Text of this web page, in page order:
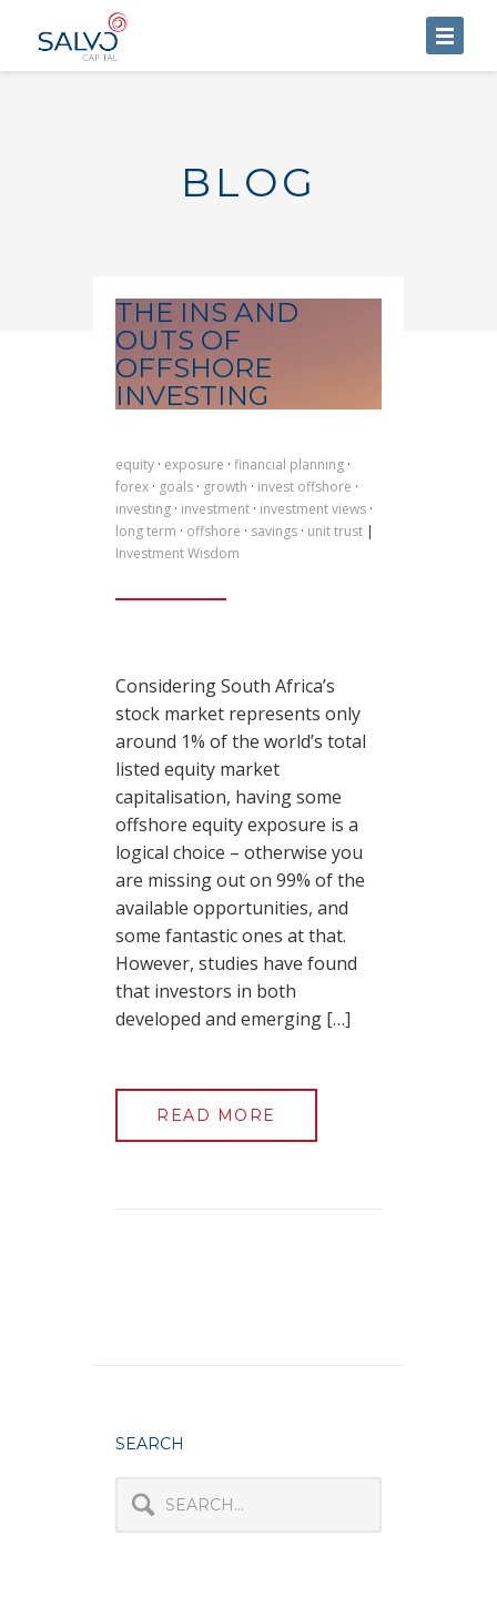
BLOG
THE INS AND
OUTS OF
OFFSHORE
INVESTING
equity · exposure · financial planning ·
forex · goals · growth · invest offshore ·
investing · investment · investment views ·
long term · offshore · savings · unit trust |
Investment Wisdom
Considering South Africa’s
stock market represents only
around 1% of the world’s total
listed equity market
capitalisation, having some
offshore equity exposure is a
logical choice – otherwise you
are missing out on 99% of the
available opportunities, and
some fantastic ones at that.
However, studies have found
that investors in both
developed and emerging […]
READ MORE
SEARCH